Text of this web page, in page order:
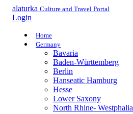
alaturka Culture and Travel Portal
Login
Home
Germany
Bavaria
Baden-Württemberg
Berlin
Hanseatic Hamburg
Hesse
Lower Saxony
North Rhine- Westphalia